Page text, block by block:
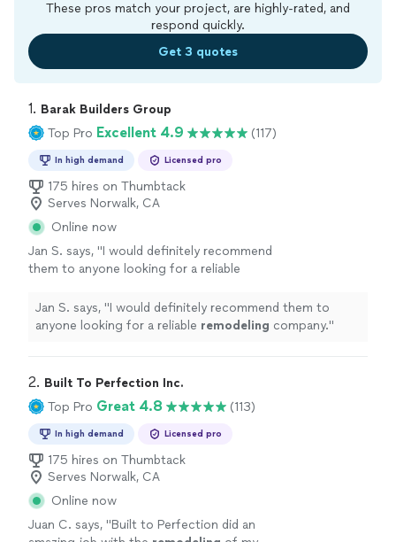
These pros match your project, are highly-rated, and
respond quickly.
Get 3 quotes
1. Barak Builders Group
Top Pro Excellent 4.9 (117)
In high demand Licensed pro
175 hires on Thumbtack
Serves Norwalk, CA
Online now
Jan S. says, "I would definitely recommend
them to anyone looking for a reliable
Jan S. says, "I would definitely recommend them to
anyone looking for a reliable remodeling company."
2. Built To Perfection Inc.
Top Pro Great 4.8 (113)
In high demand Licensed pro
175 hires on Thumbtack
Serves Norwalk, CA
Online now
Juan C. says, "Built to Perfection did an